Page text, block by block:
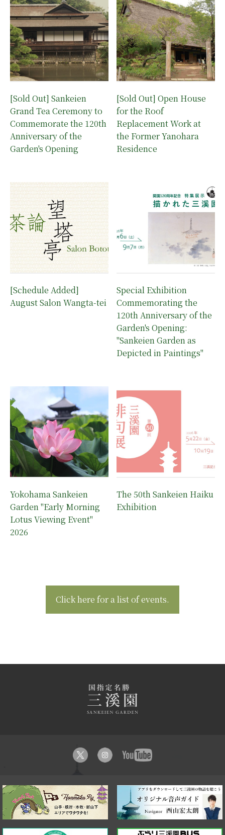
[Sold Out] Sankeien
Grand Tea Ceremony to
Commemorate the 120th
Anniversary of the
Garden's Opening
[Sold Out] Open House
for the Roof
Replacement Work at
the Former Yanohara
Residence
[Schedule Added]
August Salon Wangta-tei
Special Exhibition
Commemorating the
120th Anniversary of the
Garden's Opening:
"Sankeien Garden as
Depicted in Paintings"
Yokohama Sankeien
Garden "Early Morning
Lotus Viewing Event"
2026
The 50th Sankeien Haiku
Exhibition
Click here for a list of events.